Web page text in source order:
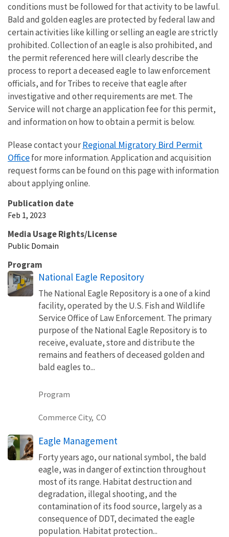
conditions must be followed for that activity to be lawful.
Bald and golden eagles are protected by federal law and
certain activities like killing or selling an eagle are strictly
prohibited. Collection of an eagle is also prohibited, and
the permit referenced here will clearly describe the
process to report a deceased eagle to law enforcement
officials, and for Tribes to receive that eagle after
investigative and other requirements are met. The
Service will not charge an application fee for this permit,
and information on how to obtain a permit is below.
Please contact yourRegional Migratory Bird Permit
Officefor more information. Application and acquisition
request forms can be found on this page with information
about applying online.
Publication date
Feb 1, 2023
Media Usage Rights/License
Public Domain
Program
National Eagle Repository
The National Eagle Repository is a one of a kind
facility, operated by the U.S. Fish and Wildlife
Service Office of Law Enforcement. The primary
purpose of the National Eagle Repository is to
receive, evaluate, store and distribute the
remains and feathers of deceased golden and
bald eagles to...
Program
Commerce City, CO
Eagle Management
Forty years ago, our national symbol, the bald
eagle, was in danger of extinction throughout
most of its range. Habitat destruction and
degradation, illegal shooting, and the
contamination of its food source, largely as a
consequence of DDT, decimated the eagle
population. Habitat protection...